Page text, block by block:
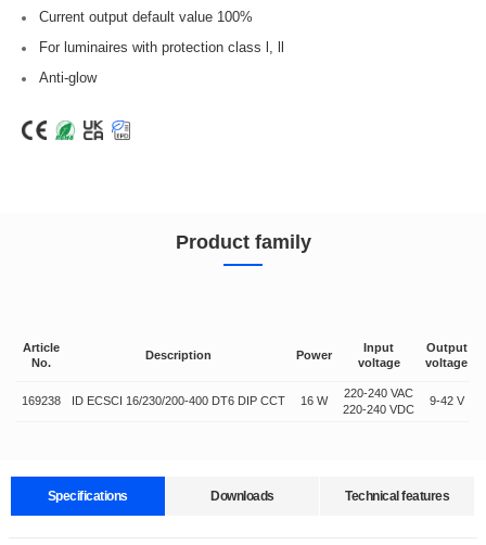
Current output default value 100%
For luminaires with protection class l, ll
Anti-glow
Product family
Article
No.
Description Power
Input
voltage
Output
voltage
169238 ID ECSCI 16/230/200-400 DT6 DIP CCT 16 W
220-240 VAC
220-240 VDC
9-42 V
Specifications Downloads Technical features